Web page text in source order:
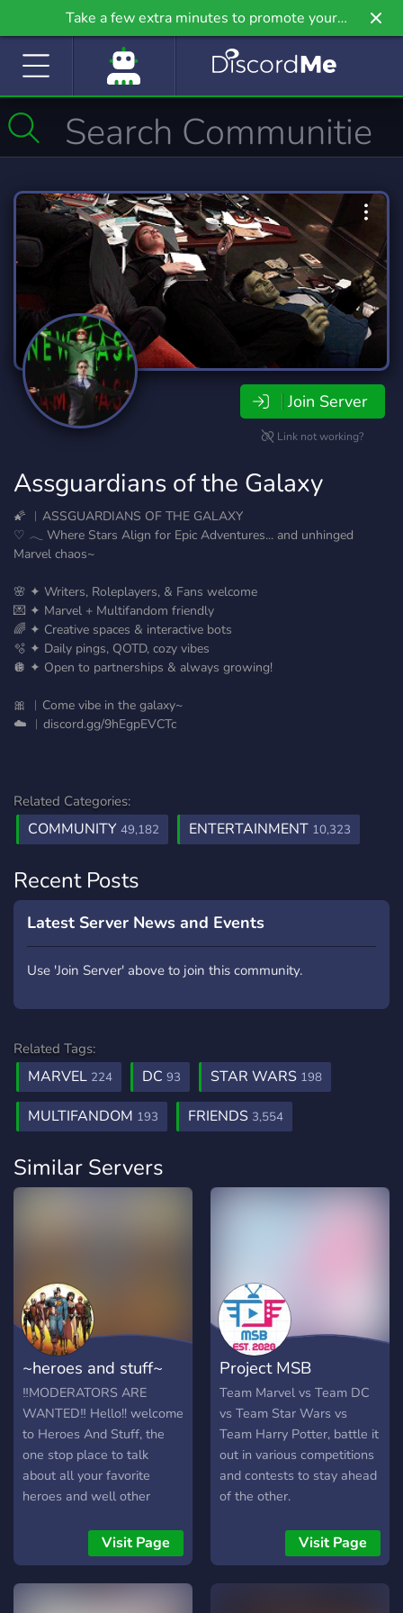
Take a few extra minutes to promote your
community even further on Griv.io, our newest
Join Server
Link not working?
Assguardians of the Galaxy
🌠 ︱ASSGUARDIANS OF THE GALAXY
♡ 𓂃 Where Stars Align for Epic Adventures... and unhinged
Marvel chaos~
🌸 ✦ Writers, Roleplayers, & Fans welcome
💌 ✦ Marvel + Multifandom friendly
🌈 ✦ Creative spaces & interactive bots
🫧 ✦ Daily pings, QOTD, cozy vibes
🪩 ✦ Open to partnerships & always growing!
🎀 ︱Come vibe in the galaxy~
☁️ ︱discord.gg/9hEgpEVCTc
Related Categories:
COMMUNITY 49,182 ENTERTAINMENT 10,323
Recent Posts
Latest Server News and Events
Use 'Join Server' above to join this community.
Related Tags:
MARVEL 224 DC 93 STAR WARS 198
MULTIFANDOM 193 FRIENDS 3,554
Similar Servers
~heroes and stuff~
‼️MODERATORS ARE
WANTED‼️ Hello!! welcome
to Heroes And Stuff, the
one stop place to talk
about all your favorite
heroes and well other
everyone coming together
here to chat! chat rooms
debating rooms music
comics friends video games
Visit Page
Project MSB
Team Marvel vs Team DC
vs Team Star Wars vs
Team Harry Potter, battle it
out in various competitions
and contests to stay ahead
of the other.
Visit Page